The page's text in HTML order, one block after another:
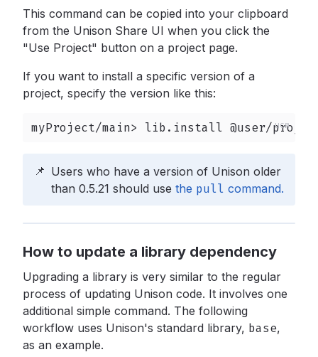
This command can be copied into your clipboard
from the Unison Share UI when you click the
"Use Project" button on a project page.
If you want to install a specific version of a
project, specify the version like this:
myProject/main> lib.install @user/
📌 Users who have a version of Unison older
than 0.5.21 should use the pull command.
How to update a library dependency
Upgrading a library is very similar to the regular
process of updating Unison code. It involves one
additional simple command. The following
workflow uses Unison's standard library, base,
as an example.